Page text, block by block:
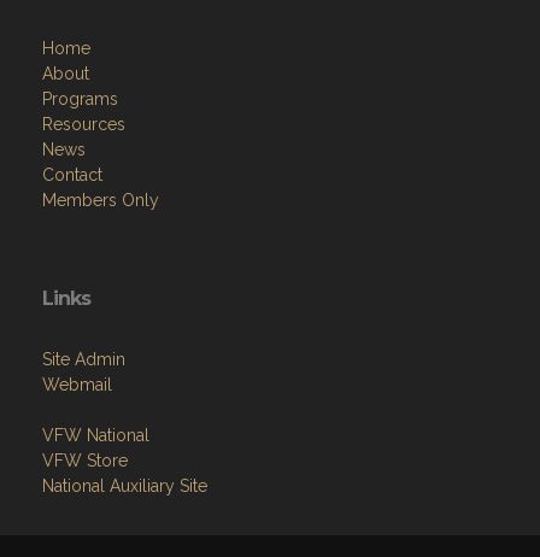
Home
About
Programs
Resources
News
Contact
Members Only
Links
Site Admin
Webmail
VFW National
VFW Store
National Auxiliary Site